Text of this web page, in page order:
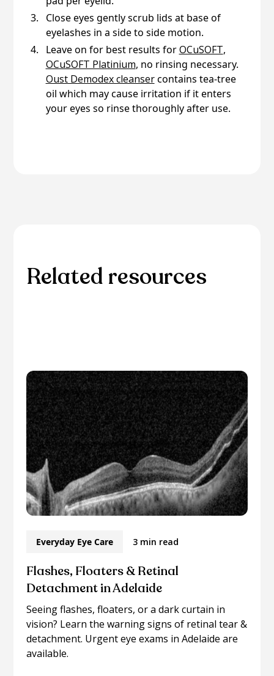
Close eyes gently scrub lids at base of
eyelashes in a side to side motion.
Leave on for best results forOCuSOFT,
OCuSOFT Platinium, no rinsing necessary.
Oust Demodex cleansercontains tea-tree
oil which may cause irritation if it enters
your eyes so rinse thoroughly after use.
Related resources
Everyday Eye Care 3 min read
Flashes, Floaters & Retinal
Detachment in Adelaide
Seeing flashes, floaters, or a dark curtain in
vision? Learn the warning signs of retinal tear &
detachment. Urgent eye exams in Adelaide are
available.